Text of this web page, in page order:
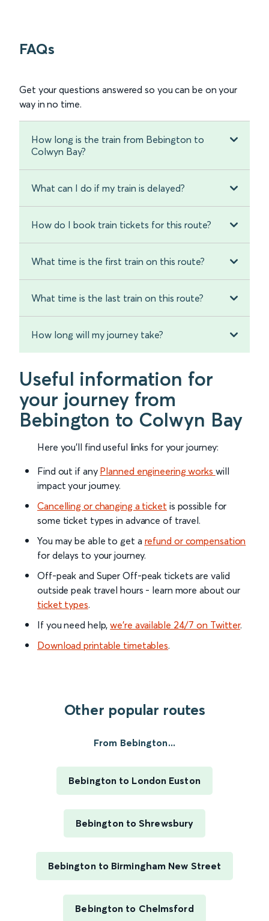
FAQs
Get your questions answered so you can be on your
way in no time.
How long is the train from Bebington to
Colwyn Bay?
What can I do if my train is delayed?
How do I book train tickets for this route?
What time is the first train on this route?
What time is the last train on this route?
How long will my journey take?
Useful information for
your journey from
Bebington to Colwyn Bay
Here you'll find useful links for your journey:
Find out if any Planned engineering works will
impact your journey.
Cancelling or changing a ticket is possible for
some ticket types in advance of travel.
You may be able to get a refund or compensation
for delays to your journey.
Off-peak and Super Off-peak tickets are valid
outside peak travel hours - learn more about our
ticket types.
If you need help,we’re available 24/7 on Twitter.
Download printable timetables.
Other popular routes
From Bebington...
Bebington to London Euston
Bebington to Shrewsbury
Bebington to Birmingham New Street
Bebington to Chelmsford